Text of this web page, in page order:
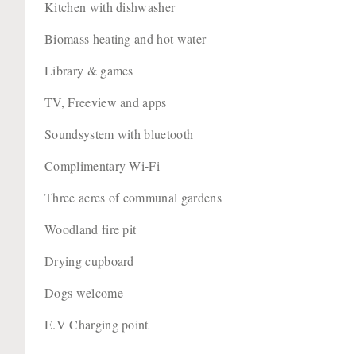
Kitchen with dishwasher
Biomass heating and hot water
Library & games
TV, Freeview and apps
Soundsystem with bluetooth
Complimentary Wi-Fi
Three acres of communal gardens
Woodland fire pit
Drying cupboard
Dogs welcome
E.V Charging point